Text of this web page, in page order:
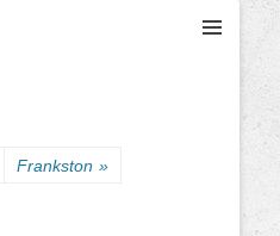
Frankston »